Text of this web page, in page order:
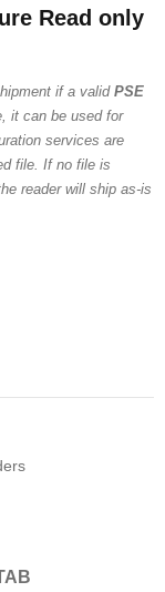
Read only
if a valid PSE
it can be used for
services are
file. If no file is
reader will ship as-is